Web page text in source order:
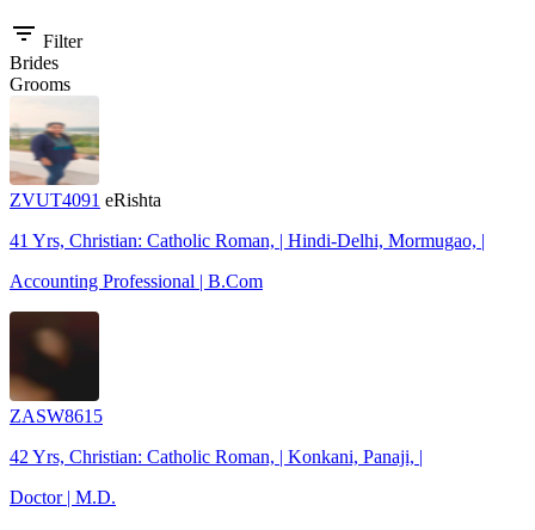
filter_list Filter
Brides
Grooms
ZVUT4091 eRishta
41 Yrs, Christian: Catholic Roman, | Hindi-Delhi, Mormugao, |
Accounting Professional | B.Com
ZASW8615
42 Yrs, Christian: Catholic Roman, | Konkani, Panaji, |
Doctor | M.D.